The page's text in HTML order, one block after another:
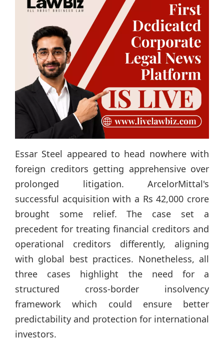
Essar Steel appeared to head nowhere with
foreign creditors getting apprehensive over
prolonged litigation. ArcelorMittal's
successful acquisition with a Rs 42,000 crore
brought some relief. The case set a
precedent for treating financial creditors and
operational creditors differently, aligning
with global best practices. Nonetheless, all
three cases highlight the need for a
structured cross-border insolvency
framework which could ensure better
predictability and protection for international
investors.